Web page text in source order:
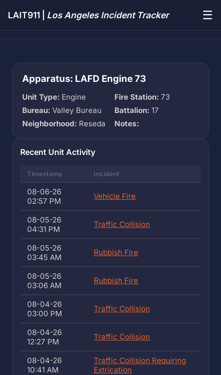
LAIT911 | Los Angeles Incident Tracker ☰
Apparatus: LAFD Engine 73
Unit Type: Engine Fire Station: 73
Bureau: Valley Bureau Battalion: 17
Neighborhood: Reseda Notes:
Recent Unit Activity
Timestamp Incident
08-06-26
02:57 PM
Vehicle Fire
08-05-26
04:31 PM
Traffic Collision
08-05-26
03:45 AM
Rubbish Fire
08-05-26
03:06 AM
Rubbish Fire
08-04-26
03:00 PM
Traffic Collision
08-04-26
12:27 PM
Traffic Collision
08-04-26
10:41 AM
Traffic Collision Requiring
Extrication